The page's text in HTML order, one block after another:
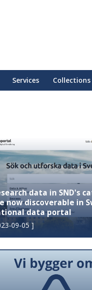
Services Collections
data in SND's
now discoverable in
data portal
09-05 ]